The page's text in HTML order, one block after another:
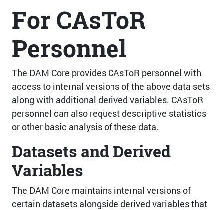
For CAsToR
Personnel
The DAM Core provides CAsToR personnel with
access to internal versions of the above data sets
along with additional derived variables. CAsToR
personnel can also request descriptive statistics
or other basic analysis of these data.
Datasets and Derived
Variables
The DAM Core maintains internal versions of
certain datasets alongside derived variables that